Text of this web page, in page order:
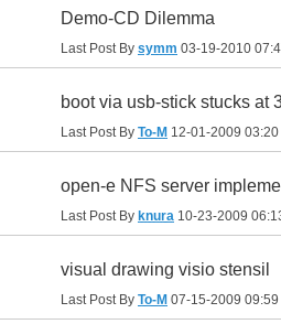
Demo-CD Dilemma
Last Post By symm 03-19-2010
boot via usb-stick stucks at
Last Post By To-M 12-01-2009 03:20
open-e NFS server
Last Post By knura 10-23-2009
visual drawing visio stensil
Last Post By To-M 07-15-2009 09:59